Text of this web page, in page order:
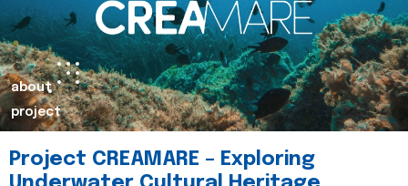
about
project
Project CREAMARE – Exploring